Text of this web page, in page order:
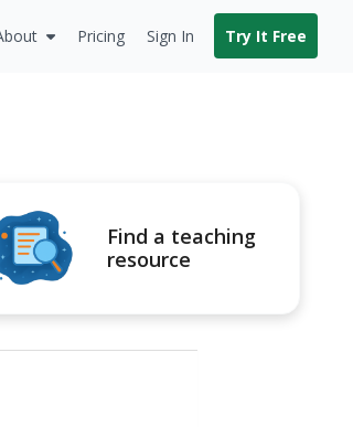
Pricing Sign In Try It Free
Find a teaching
resource